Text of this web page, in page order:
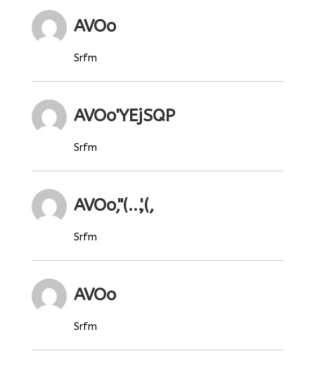
AVOo
Srfm
AVOo'YEjSQP
Srfm
AVOo,"(...',(,
Srfm
AVOo
Srfm